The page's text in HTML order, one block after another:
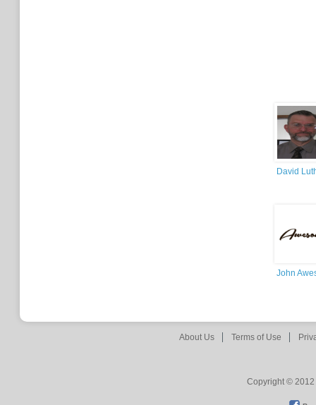
David
John
About Us Terms of Use
Copyright © 2012